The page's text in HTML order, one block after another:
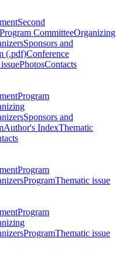
Second
Program CommitteeOrganizing
Sponsors and
(.pdf)Conference
PhotosContacts
Program
Sponsors and
Author's IndexThematic
Program
ProgramThematic issue
Program
ProgramThematic issue